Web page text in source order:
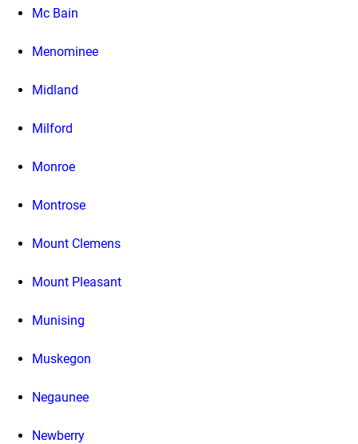
Mc Bain
Menominee
Midland
Milford
Monroe
Montrose
Mount Clemens
Mount Pleasant
Munising
Muskegon
Negaunee
Newberry